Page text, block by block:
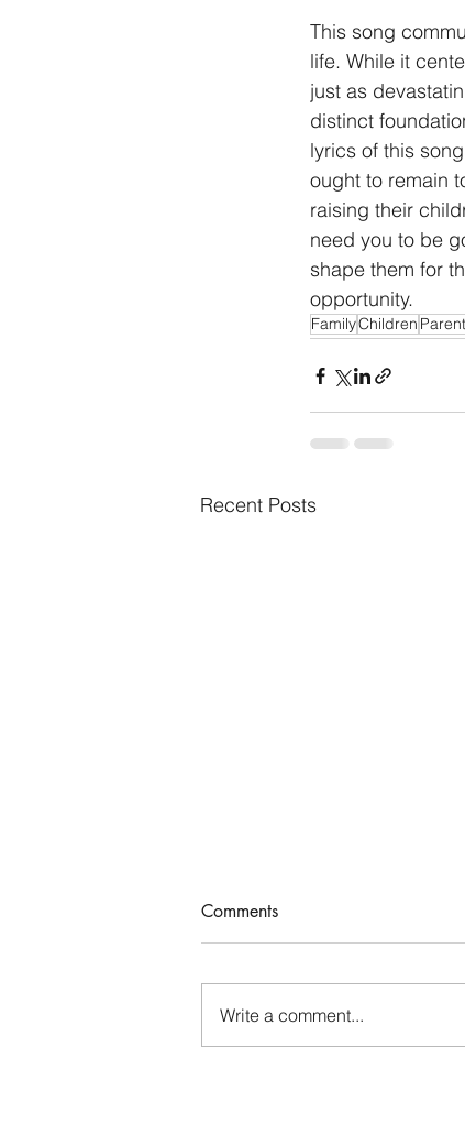
This song
life. While it
just as
distinct
lyrics of this
ought to remain
raising their
need you to be
shape them for
opportunity.
FamilyChildren
Recent Posts
Who Rules Me?
Comments
Write a comment...